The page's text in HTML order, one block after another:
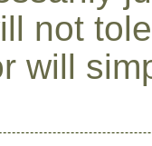
not
will